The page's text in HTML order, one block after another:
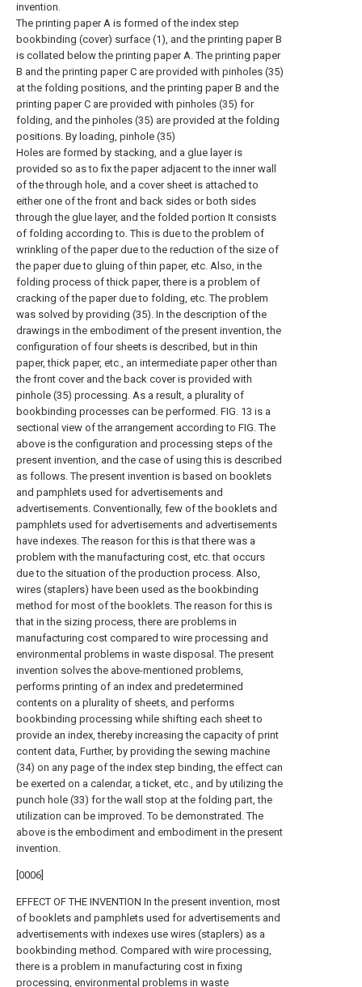
invention.
The printing paper A is formed of the index step
bookbinding (cover) surface (1), and the printing paper B
is collated below the printing paper A. The printing paper
B and the printing paper C are provided with pinholes (35)
at the folding positions, and the printing paper B and the
printing paper C are provided with pinholes (35) for
folding, and the pinholes (35) are provided at the folding
positions. By loading, pinhole (35)
Holes are formed by stacking, and a glue layer is
provided so as to fix the paper adjacent to the inner wall
of the through hole, and a cover sheet is attached to
either one of the front and back sides or both sides
through the glue layer, and the folded portion It consists
of folding according to. This is due to the problem of
wrinkling of the paper due to the reduction of the size of
the paper due to gluing of thin paper, etc. Also, in the
folding process of thick paper, there is a problem of
cracking of the paper due to folding, etc. The problem
was solved by providing (35). In the description of the
drawings in the embodiment of the present invention, the
configuration of four sheets is described, but in thin
paper, thick paper, etc., an intermediate paper other than
the front cover and the back cover is provided with
pinhole (35) processing. As a result, a plurality of
bookbinding processes can be performed. FIG. 13 is a
sectional view of the arrangement according to FIG. The
above is the configuration and processing steps of the
present invention, and the case of using this is described
as follows. The present invention is based on booklets
and pamphlets used for advertisements and
advertisements. Conventionally, few of the booklets and
pamphlets used for advertisements and advertisements
have indexes. The reason for this is that there was a
problem with the manufacturing cost, etc. that occurs
due to the situation of the production process. Also,
wires (staplers) have been used as the bookbinding
method for most of the booklets. The reason for this is
that in the sizing process, there are problems in
manufacturing cost compared to wire processing and
environmental problems in waste disposal. The present
invention solves the above-mentioned problems,
performs printing of an index and predetermined
contents on a plurality of sheets, and performs
bookbinding processing while shifting each sheet to
provide an index, thereby increasing the capacity of print
content data, Further, by providing the sewing machine
(34) on any page of the index step binding, the effect can
be exerted on a calendar, a ticket, etc., and by utilizing the
punch hole (33) for the wall stop at the folding part, the
utilization can be improved. To be demonstrated. The
above is the embodiment and embodiment in the present
invention.
[0006]
EFFECT OF THE INVENTION In the present invention, most
of booklets and pamphlets used for advertisements and
advertisements with indexes use wires (staplers) as a
bookbinding method. Compared with wire processing,
there is a problem in manufacturing cost in fixing
processing, environmental problems in waste